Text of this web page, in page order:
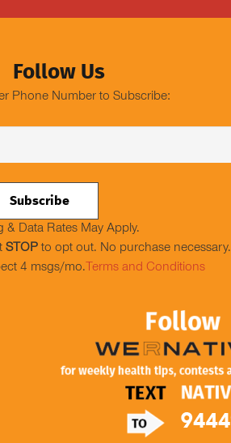
Follow Us
Phone Number to Subscribe:
& Data Rates May Apply.
STOP to opt out. No purchase necessary.
4 msgs/mo. Terms and Conditions